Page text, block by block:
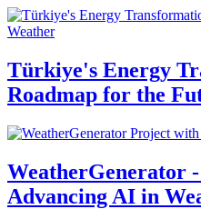
Weather
Türkiye's Energy
Roadmap for the
WeatherGenerator
Advancing AI in